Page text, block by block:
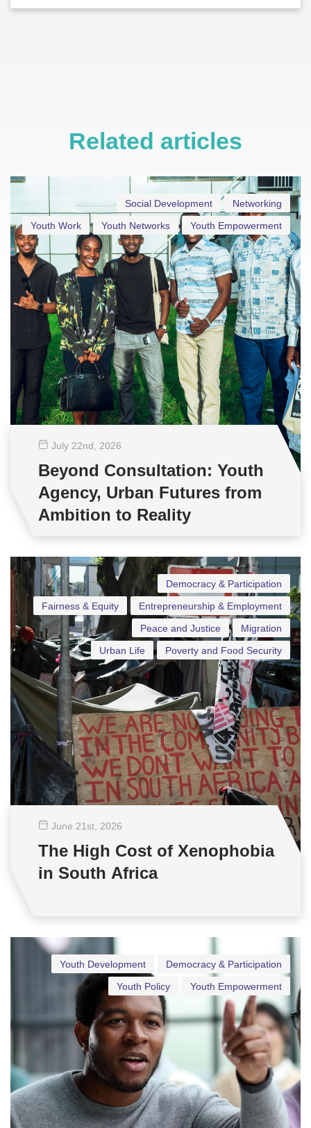
Related articles
Networking
Social Development
Youth Empowerment
Youth Networks
Youth Work
July 22nd , 2026
Beyond Consultation: Youth
Agency, Urban Futures from
Ambition to Reality
Democracy & Participation
Entrepreneurship & Employment
Fairness & Equity
Migration
Peace and Justice
Poverty and Food Security
Urban Life
June 21st , 2026
The High Cost of Xenophobia
in South Africa
Democracy & Participation
Youth Development
Youth Empowerment
Youth Policy